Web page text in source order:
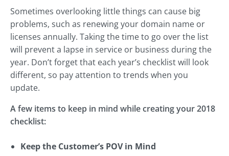
Sometimes overlooking little things can cause big
problems, such as renewing your domain name or
licenses annually. Taking the time to go over the list
will prevent a lapse in service or business during the
year. Don’t forget that each year’s checklist will look
different, so pay attention to trends when you
update.
A few items to keep in mind while creating your 2018
checklist:
Keep the Customer’s POV in Mind